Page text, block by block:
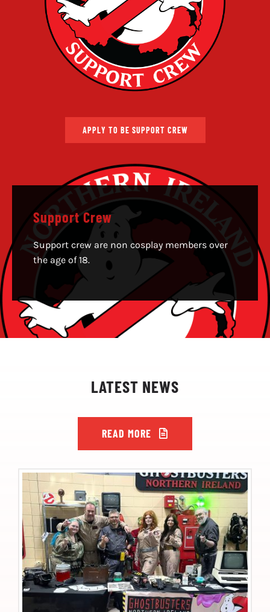
APPLY TO BE SUPPORT CREW
Support Crew
Support crew are non cosplay members over
the age of 18.
LATEST NEWS
READ MORE